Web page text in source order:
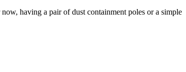
having a pair of dust containment poles or a simple